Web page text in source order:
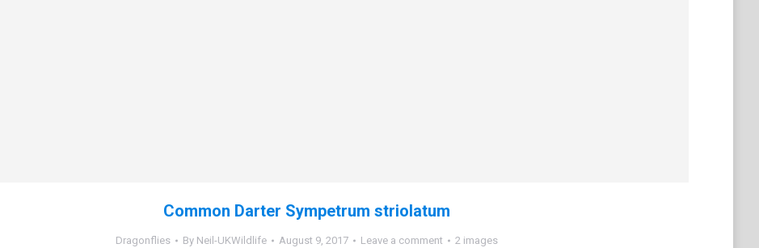
Common Darter Sympetrum striolatum
Dragonflies By Neil-UKWildlife August 9, 2017 Leave a comment 2 images